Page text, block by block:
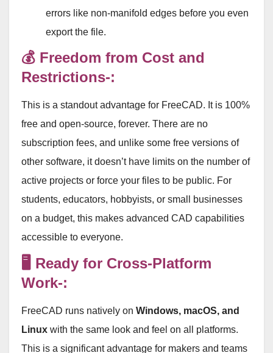
errors like non-manifold edges before you even
export the file.
💰 Freedom from Cost and
Restrictions-:
This is a standout advantage for FreeCAD. It is 100%
free and open-source, forever. There are no
subscription fees, and unlike some free versions of
other software, it doesn’t have limits on the number of
active projects or force your files to be public. For
students, educators, hobbyists, or small businesses
on a budget, this makes advanced CAD capabilities
accessible to everyone.
🖥️ Ready for Cross-Platform
Work-:
FreeCAD runs natively on Windows, macOS, and
Linux with the same look and feel on all platforms.
This is a significant advantage for makers and teams